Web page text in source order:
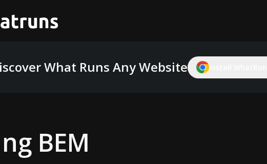
What Runs Any Website Install
BEM